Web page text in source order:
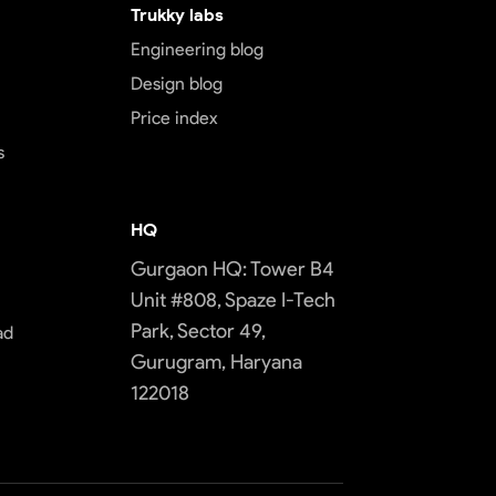
Trukky labs
Engineering blog
Design blog
Price index
HQ
Gurgaon HQ: Tower B4
Unit #808, Spaze I-Tech
Park, Sector 49,
Gurugram, Haryana
122018